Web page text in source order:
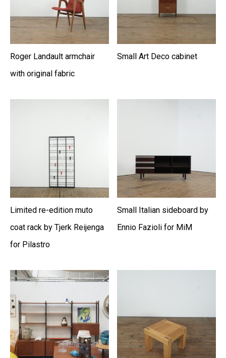
Roger Landault armchair
with original fabric
Small Art Deco cabinet
Limited re-edition muto
coat rack by Tjerk Reijenga
for Pilastro
Small Italian sideboard by
Ennio Fazioli for MiM